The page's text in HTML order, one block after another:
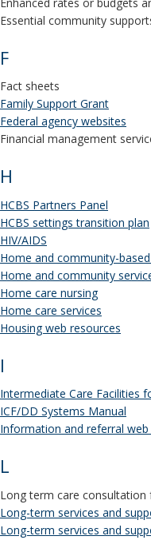
Essential community
F
Fact sheets
Family Support Grant
Federal agency websites
Financial management
H
HCBS Partners Panel
HCBS settings transition plan
HIV/AIDS
Home and community-
Home and community
Home care nursing
Home care services
Housing web resources
I
Intermediate Care Facilities
ICF/DD Systems Manual
Information and referral web
L
Long term care consultation
Long-term services and
Long-term services and